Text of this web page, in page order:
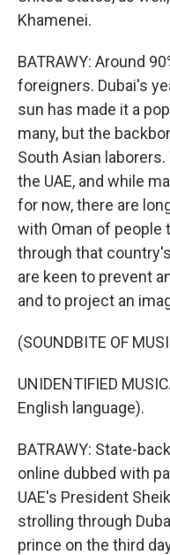
Khamenei.
BATRAWY: Around
foreigners. Dubai's
sun has made it a
many, but the
South Asian
the UAE, and while
for now, there are
with Oman of people
through that
are keen to prevent
and to project an
(SOUNDBITE OF
UNIDENTIFIED
English language).
BATRAWY: State-
online dubbed with
UAE's President
strolling through
prince on the third